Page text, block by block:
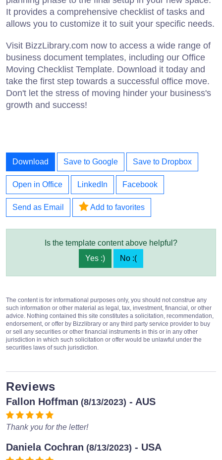
It provides a comprehensive checklist of tasks and
allows you to customize it to suit your specific needs.
Visit BizzLibrary.com now to access a wide range of
business document templates, including our Office
Moving Checklist Template. Download it today and
take the first step towards a successful office move.
Don't let the stress of moving hinder your business's
growth and success!
Download Save to Google Save to Dropbox
Open in Office LinkedIn Facebook
Send as Email Add to favorites
Is the template content above helpful?
Yes :)
No :(
The content is for informational purposes only, you should not construe any
such information or other material as legal, tax, investment, financial, or other
advice. Nothing contained this site constitutes a solicitation, recommendation,
endorsement, or offer by Bizzlibrary or any third party service provider to buy
or sell any securities or other financial instruments in this or in any other
jurisdiction in which such solicitation or offer would be unlawful under the
securities laws of such jurisdiction.
Reviews
Fallon Hoffman (8/13/2023) - AUS
Thank you for the letter!
Daniela Cochran (8/13/2023) - USA